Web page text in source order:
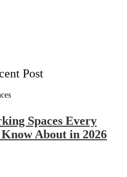
Post
Spaces Every
About in 2026